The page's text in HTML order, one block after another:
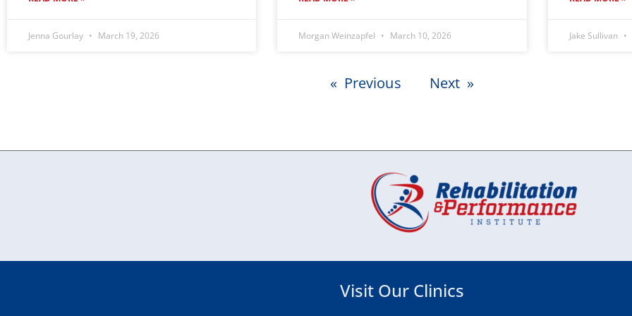
Jenna Gourlay March 19, 2026 Morgan Weinzapfel March 10, 2026 Jake Sullivan
« Previous Next »
Visit Our Clinics